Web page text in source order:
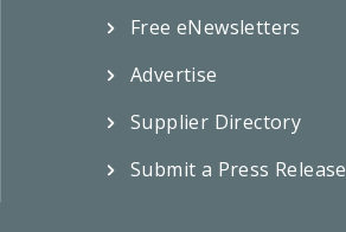
Free eNewsletters
Advertise
Supplier Directory
Submit a Press Release